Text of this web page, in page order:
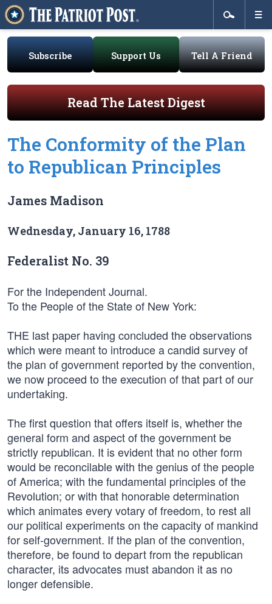
Subscribe Support Us Tell A Friend
Read The Latest Digest
The Conformity of the Plan
to Republican Principles
James Madison
Wednesday, January 16, 1788
Federalist No. 39
For the Independent Journal.
To the People of the State of New York:
THE last paper having concluded the observations
which were meant to introduce a candid survey of
the plan of government reported by the convention,
we now proceed to the execution of that part of our
undertaking.
The first question that offers itself is, whether the
general form and aspect of the government be
strictly republican. It is evident that no other form
would be reconcilable with the genius of the people
of America; with the fundamental principles of the
Revolution; or with that honorable determination
which animates every votary of freedom, to rest all
our political experiments on the capacity of mankind
for self-government. If the plan of the convention,
therefore, be found to depart from the republican
character, its advocates must abandon it as no
longer defensible.